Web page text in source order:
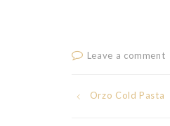
Leave a comment
Post
Orzo Cold Pasta